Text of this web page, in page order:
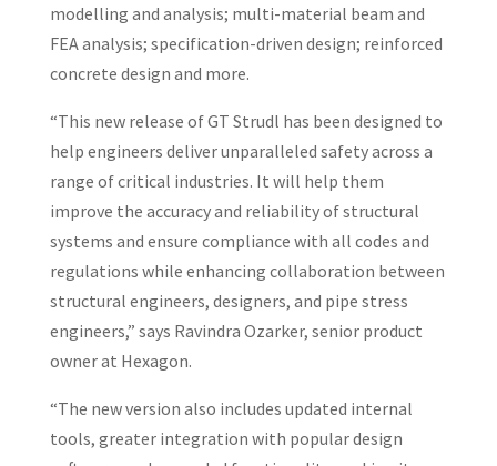
modelling and analysis; multi-material beam and
FEA analysis; specification-driven design; reinforced
concrete design and more.
“This new release of GT Strudl has been designed to
help engineers deliver unparalleled safety across a
range of critical industries. It will help them
improve the accuracy and reliability of structural
systems and ensure compliance with all codes and
regulations while enhancing collaboration between
structural engineers, designers, and pipe stress
engineers,” says Ravindra Ozarker, senior product
owner at Hexagon.
“The new version also includes updated internal
tools, greater integration with popular design